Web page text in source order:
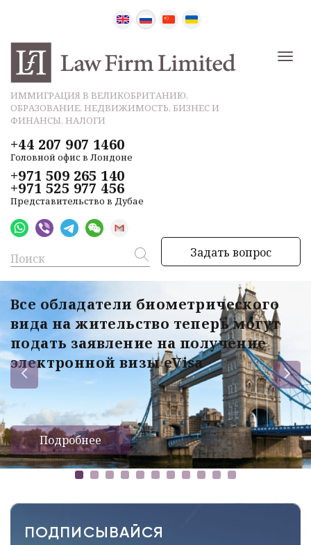
ИММИГРАЦИЯ В ВЕЛИКОБРИТАНИЮ,
ОБРАЗОВАНИЕ, НЕДВИЖИМОСТЬ, БИЗНЕС И
ФИНАНСЫ, НАЛОГИ
+44 207 907 1460
Головной офис в Лондоне
+971 509 265 140
+971 525 977 456
Представительство в Дубае
Задать вопрос
Все обладатели биометрического
вида на жительство теперь могут
подать заявление на получение
электронной визы eVisa
Подробнее
ПОДПИСЫВАЙСЯ